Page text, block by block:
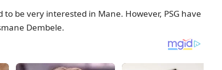
be very interested in Mane. However, PSG have
Dembele.